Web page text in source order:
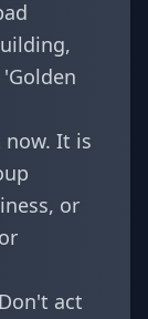
It is
or
act